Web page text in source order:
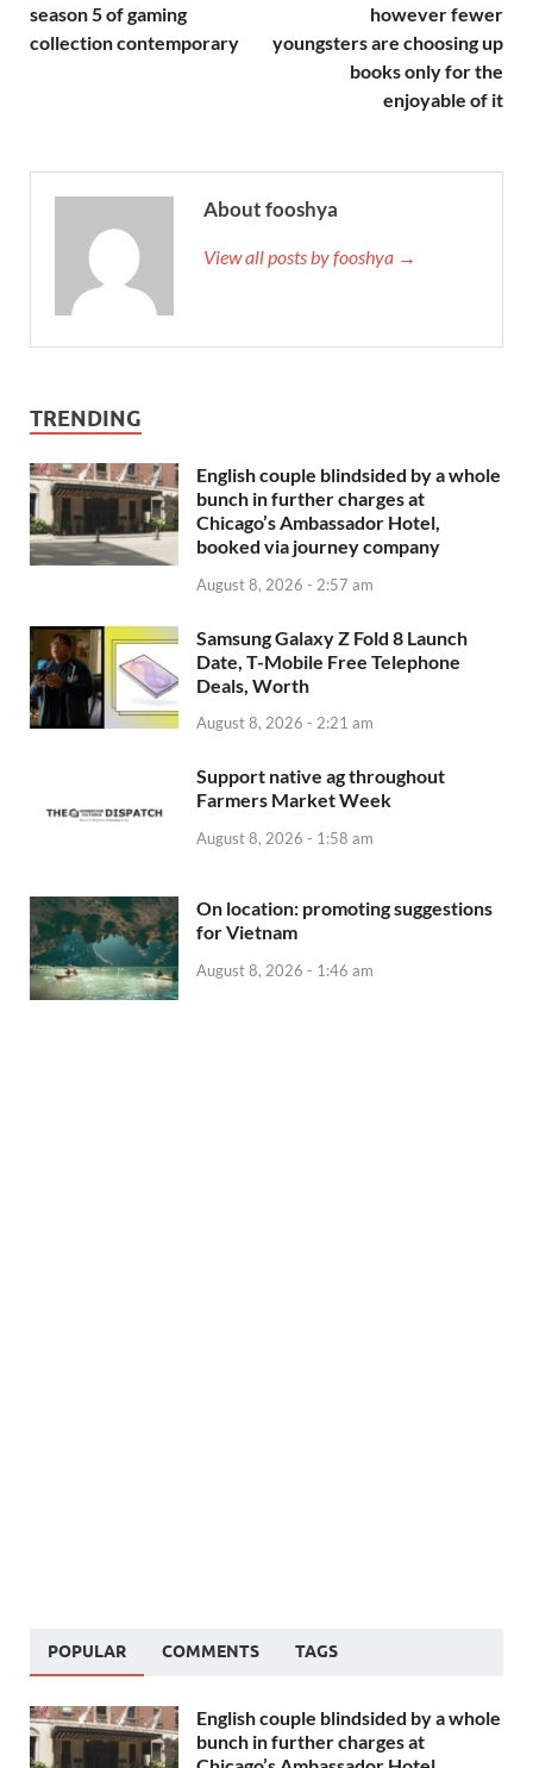
season 5 of gaming
collection contemporary
however fewer
youngsters are choosing up
books only for the
enjoyable of it
About fooshya
View all posts by fooshya →
TRENDING
English couple blindsided by a whole
bunch in further charges at
Chicago’s Ambassador Hotel,
booked via journey company
August 8, 2026 - 2:57 am
Samsung Galaxy Z Fold 8 Launch
Date, T-Mobile Free Telephone
Deals, Worth
August 8, 2026 - 2:21 am
Support native ag throughout
Farmers Market Week
August 8, 2026 - 1:58 am
On location: promoting suggestions
for Vietnam
August 8, 2026 - 1:46 am
POPULAR COMMENTS TAGS
English couple blindsided by a whole
bunch in further charges at